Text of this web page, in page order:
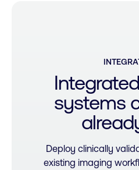
Integrated
systems
Deploy clinically
existing imaging